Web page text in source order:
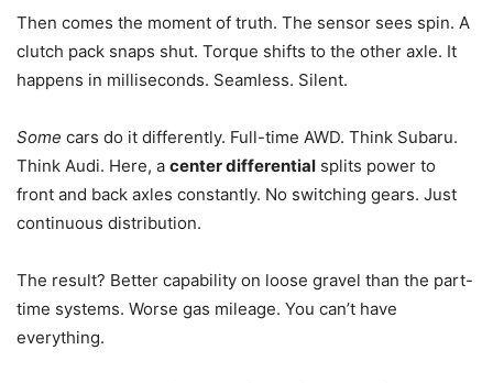
Then comes the moment of truth. The sensor sees spin. A
clutch pack snaps shut. Torque shifts to the other axle. It
happens in milliseconds. Seamless. Silent.
Some cars do it differently. Full-time AWD. Think Subaru.
Think Audi. Here, a center differential splits power to
front and back axles constantly. No switching gears. Just
continuous distribution.
The result? Better capability on loose gravel than the part-
time systems. Worse gas mileage. You can’t have
everything.